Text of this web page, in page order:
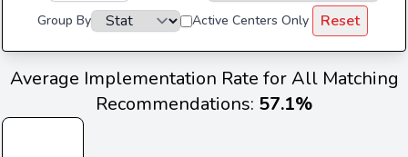
Group By
Active Centers Only Reset
Average Implementation Rate for All Matching
Recommendations: 57.1%